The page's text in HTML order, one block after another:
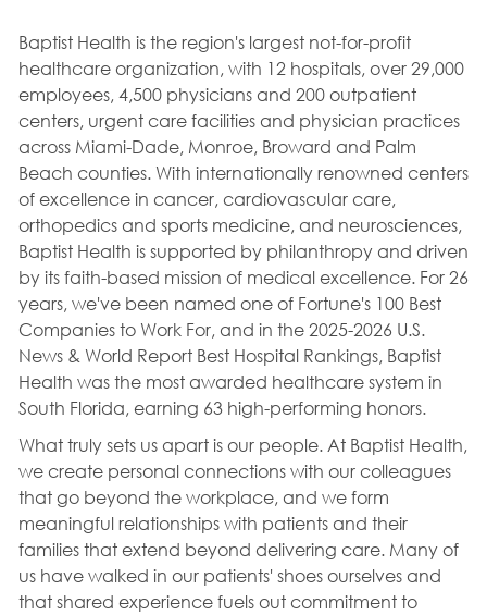
Baptist Health is the region's largest not-for-profit
healthcare organization, with 12 hospitals, over 29,000
employees, 4,500 physicians and 200 outpatient
centers, urgent care facilities and physician practices
across Miami-Dade, Monroe, Broward and Palm
Beach counties. With internationally renowned centers
of excellence in cancer, cardiovascular care,
orthopedics and sports medicine, and neurosciences,
Baptist Health is supported by philanthropy and driven
by its faith-based mission of medical excellence. For 26
years, we've been named one of Fortune's 100 Best
Companies to Work For, and in the 2025-2026 U.S.
News & World Report Best Hospital Rankings, Baptist
Health was the most awarded healthcare system in
South Florida, earning 63 high-performing honors.
What truly sets us apart is our people. At Baptist Health,
we create personal connections with our colleagues
that go beyond the workplace, and we form
meaningful relationships with patients and their
families that extend beyond delivering care. Many of
us have walked in our patients' shoes ourselves and
that shared experience fuels out commitment to